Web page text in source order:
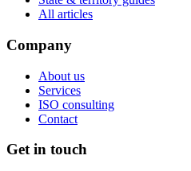
All articles
Company
About us
Services
ISO consulting
Contact
Get in touch